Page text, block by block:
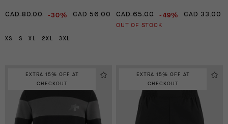
CAD 80.00 -30% CAD 56.00
XS S XL 2XL 3XL
CAD 65.00 -49% CAD 33.00
OUT OF STOCK
EXTRA 15% OFF AT
CHECKOUT
EXTRA 15% OFF AT
CHECKOUT